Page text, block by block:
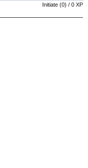
Initiate (0) / 0 XP